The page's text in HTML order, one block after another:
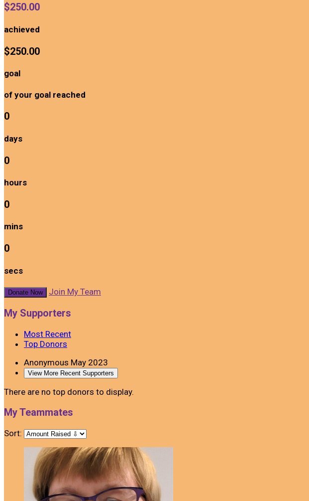
$250.00
achieved
$250.00
goal
of your goal reached
0
days
0
hours
0
mins
0
secs
Donate Now Join My Team
My Supporters
Most Recent
Top Donors
Anonymous May 2023
View More Recent Supporters
There are no top donors to display.
My Teammates
Sort: